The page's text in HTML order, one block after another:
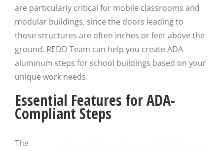
are particularly critical for mobile classrooms and
modular buildings, since the doors leading to
those structures are often inches or feet above the
ground. REDD Team can help you create ADA
aluminum steps for school buildings based on your
unique work needs.
Essential Features for ADA-
Compliant Steps
The